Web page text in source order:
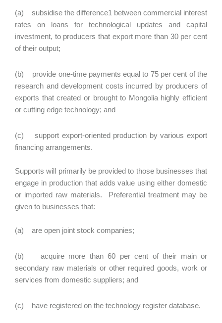
(a) subsidise the difference1 between commercial interest
rates on loans for technological updates and capital
investment, to producers that export more than 30 per cent
of their output;
(b) provide one-time payments equal to 75 per cent of the
research and development costs incurred by producers of
exports that created or brought to Mongolia highly efficient
or cutting edge technology; and
(c) support export-oriented production by various export
financing arrangements.
Supports will primarily be provided to those businesses that
engage in production that adds value using either domestic
or imported raw materials. Preferential treatment may be
given to businesses that:
(a) are open joint stock companies;
(b) acquire more than 60 per cent of their main or
secondary raw materials or other required goods, work or
services from domestic suppliers; and
(c) have registered on the technology register database.